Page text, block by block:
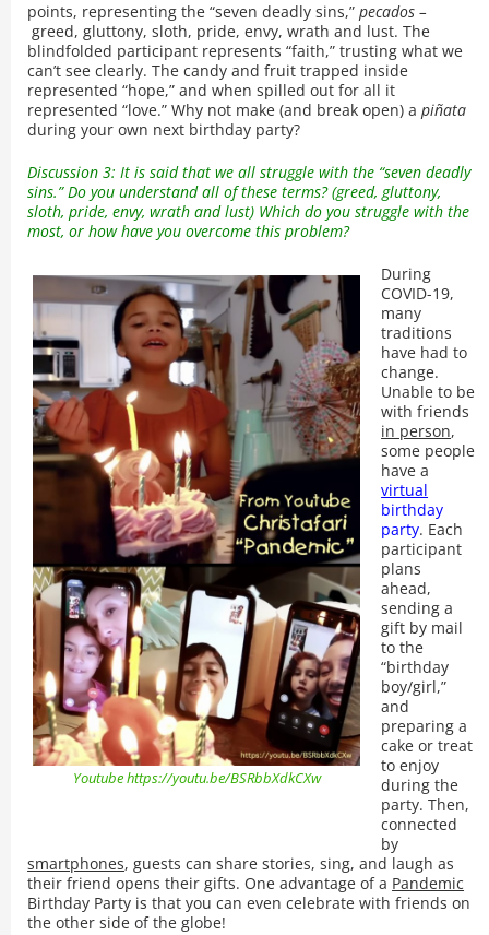
points, representing the “seven deadly sins,”pecados –
greed, gluttony, sloth, pride, envy, wrath and lust. The
blindfolded participant represents “faith,” trusting what we
can’t see clearly. The candy and fruit trapped inside
represented “hope,” and when spilled out for all it
represented “love.” Why not make (and break open) apiñata
during your own next birthday party?
Discussion 3: It is said that we all struggle with the “seven deadly
sins.” Do you understand all of these terms? (greed, gluttony,
sloth, pride, envy, wrath and lust) Which do you struggle with the
most, or how have you overcome this problem?
Youtube https://youtu.be/BSRbbXdkCXw
During
COVID-19,
many
traditions
have had to
change.
Unable to be
with friends
in person,
some people
have a
virtual
birthday
party. Each
participant
plans
ahead,
sending a
gift by mail
to the
“birthday
boy/girl,”
and
preparing a
cake or treat
to enjoy
during the
party. Then,
connected
by
smartphones, guests can share stories, sing, and laugh as
their friend opens their gifts. One advantage of a Pandemic
Birthday Party is that you can even celebrate with friends on
the other side of the globe!